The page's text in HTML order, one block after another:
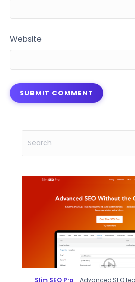
Website
Slim SEO Pro- Advanced SEO